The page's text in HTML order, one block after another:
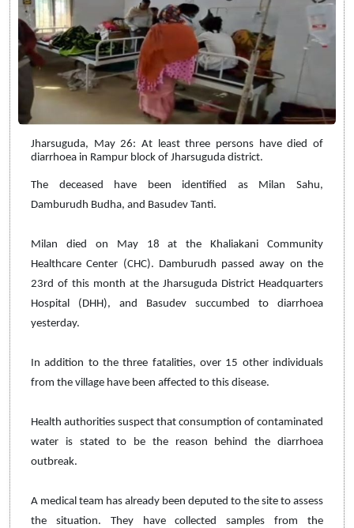
Jharsuguda, May 26: At least three persons have died of
diarrhoea in Rampur block of Jharsuguda district.
The deceased have been identified as Milan Sahu,
Damburudh Budha, and Basudev Tanti.
Milan died on May 18 at the Khaliakani Community
Healthcare Center (CHC). Damburudh passed away on the
23rd of this month at the Jharsuguda District Headquarters
Hospital (DHH), and Basudev succumbed to diarrhoea
yesterday.
In addition to the three fatalities, over 15 other individuals
from the village have been affected to this disease.
Health authorities suspect that consumption of contaminated
water is stated to be the reason behind the diarrhoea
outbreak.
A medical team has already been deputed to the site to assess
the situation. They have collected samples from the